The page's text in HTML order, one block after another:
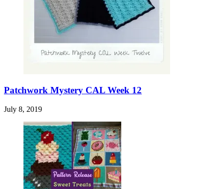
Patchwork Mystery CAL Week 12
July 8, 2019